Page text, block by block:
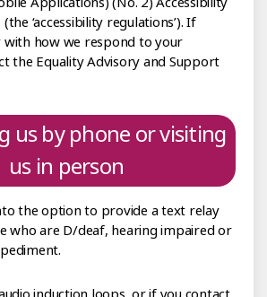
‘accessibility regulations’). If
with how we respond to your
the Equality Advisory and Support
us by phone or visiting
us in person
the option to provide a text relay
who are D/deaf, hearing impaired or
induction loops, or if you contact